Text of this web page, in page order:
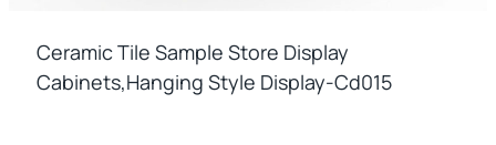
Ceramic Tile Sample Store Display
Cabinets,hanging Style Display-Cd015